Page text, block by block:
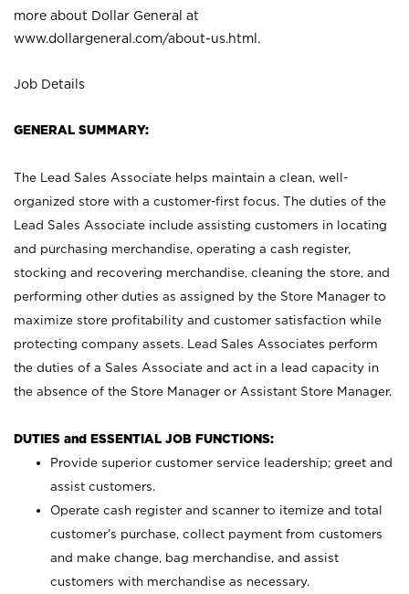
more about Dollar General at
www.dollargeneral.com/about-us.html .
Job Details
GENERAL SUMMARY:
The Lead Sales Associate helps maintain a clean, well-
organized store with a customer-first focus. The duties of the
Lead Sales Associate include assisting customers in locating
and purchasing merchandise, operating a cash register,
stocking and recovering merchandise, cleaning the store, and
performing other duties as assigned by the Store Manager to
maximize store profitability and customer satisfaction while
protecting company assets. Lead Sales Associates perform
the duties of a Sales Associate and act in a lead capacity in
the absence of the Store Manager or Assistant Store Manager.
DUTIES and ESSENTIAL JOB FUNCTIONS:
Provide superior customer service leadership; greet and
assist customers.
Operate cash register and scanner to itemize and total
customer’s purchase, collect payment from customers
and make change, bag merchandise, and assist
customers with merchandise as necessary.